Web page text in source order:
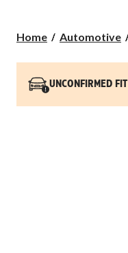
Home Automotive
UNCONFIRMED FIT